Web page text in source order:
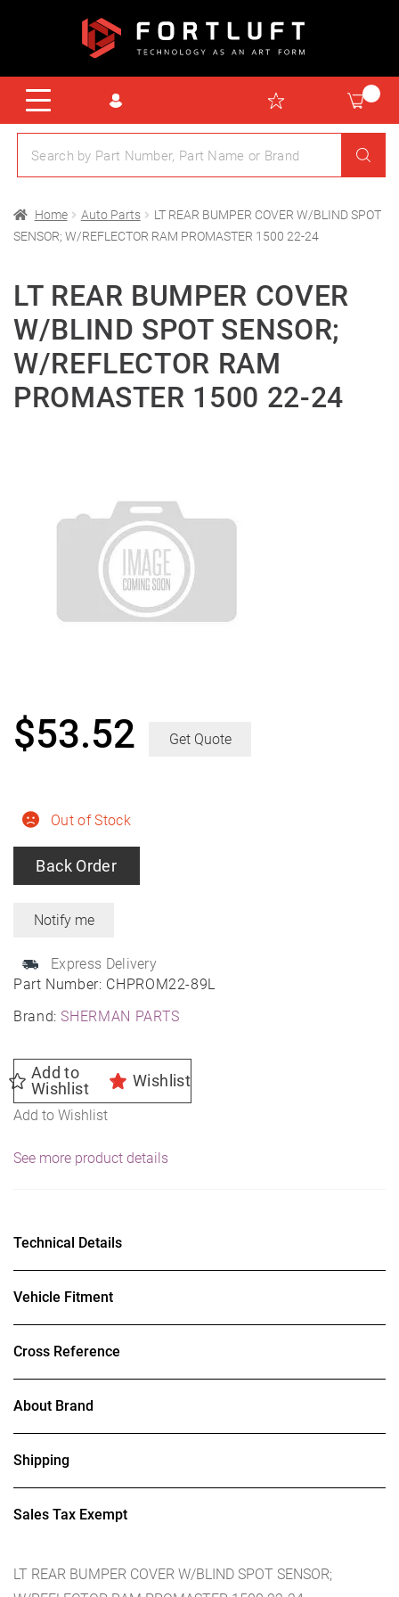
Home Auto Parts
LT REAR BUMPER COVER W/BLIND SPOT
SENSOR; W/REFLECTOR RAM PROMASTER 1500 22-24
LT REAR BUMPER COVER
W/BLIND SPOT SENSOR;
W/REFLECTOR RAM
PROMASTER 1500 22-24
Part Number: CHPROM22-89L
Brand:SHERMAN PARTS
Out of Stock
Back Order
Express Delivery
$53.52 Get Quote
Add to
Wishlist
Wishlist
Add to Wishlist
See more product details
Technical Details
Vehicle Fitment
Cross Reference
About Brand
Shipping
Sales Tax Exempt
LT REAR BUMPER COVER W/BLIND SPOT SENSOR;